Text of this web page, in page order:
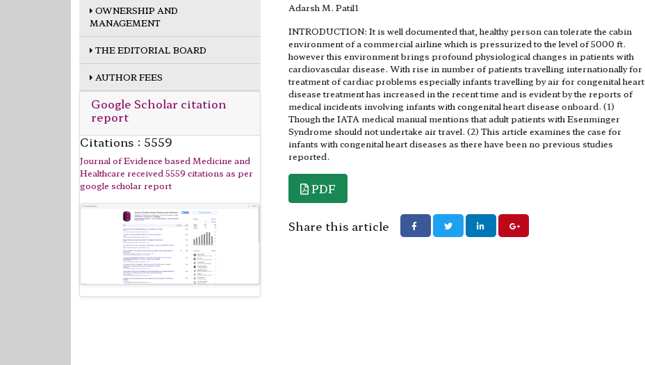
OWNERSHIP AND
MANAGEMENT
THE EDITORIAL BOARD
AUTHOR FEES
Google Scholar citation
report
Citations : 5559
Journal of Evidence based Medicine and
Healthcare received 5559 citations as per
google scholar report
Adarsh M. Patil1
INTRODUCTION: It is well documented that, healthy person can tolerate the cabin
environment of a commercial airline which is pressurized to the level of 5000 ft.
however this environment brings profound physiological changes in patients with
cardiovascular disease. With rise in number of patients travelling internationally for
treatment of cardiac problems especially infants travelling by air for congenital heart
disease treatment has increased in the recent time and is evident by the reports of
medical incidents involving infants with congenital heart disease onboard. (1)
Though the IATA medical manual mentions that adult patients with Esenminger
Syndrome should not undertake air travel. (2) This article examines the case for
infants with congenital heart diseases as there have been no previous studies
reported.
PDF
Share this article